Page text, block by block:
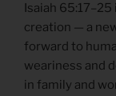
Isaiah
creation — a
forward to
weariness and
in family and